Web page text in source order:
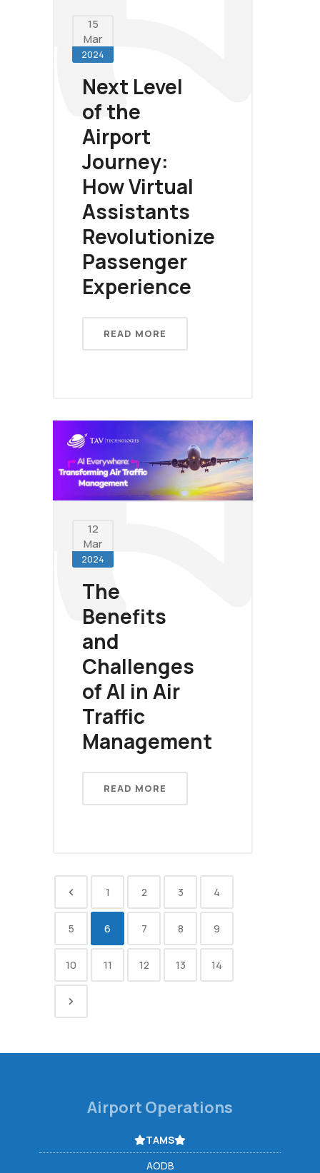
15
Mar
2024
Next Level
of the
Airport
Journey:
How Virtual
Assistants
Revolutionize
Passenger
Experience
READ MORE
12
Mar
2024
The
Benefits
and
Challenges
of AI in Air
Traffic
Management
READ MORE
1 2 3 4
5 6 7 8 9
10 11 12 13 14
Airport Operations
TAMS
AODB